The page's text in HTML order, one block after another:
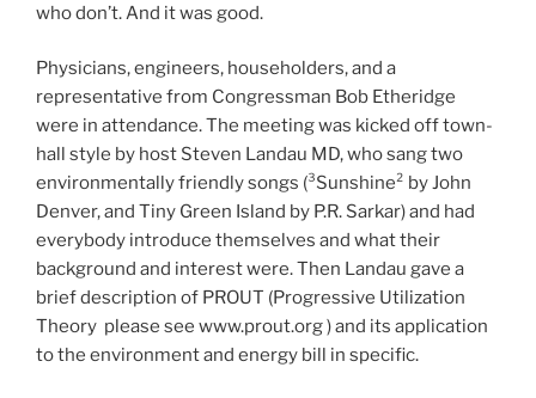
who don’t. And it was good.
Physicians, engineers, householders, and a
representative from Congressman Bob Etheridge
were in attendance. The meeting was kicked off town-
hall style by host Steven Landau MD, who sang two
environmentally friendly songs (³Sunshine² by John
Denver, and Tiny Green Island by P.R. Sarkar) and had
everybody introduce themselves and what their
background and interest were. Then Landau gave a
brief description of PROUT (Progressive Utilization
Theory ­ please see www.prout.org ) and its application
to the environment and energy bill in specific.